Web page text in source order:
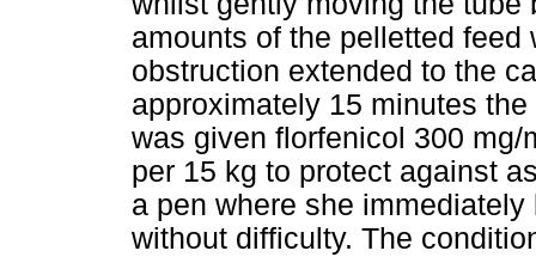
amounts of the pelletted
obstruction extended to the
approximately 15 minutes
was given florfenicol 300 mg/
per 15 kg to protect against
a pen where she
without difficulty. The